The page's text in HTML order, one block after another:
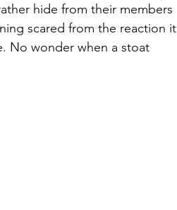
hide from their members
scared from the reaction it
No wonder when a stoat